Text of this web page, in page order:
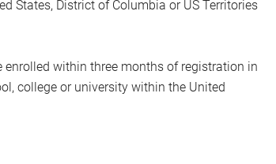
States, District of Columbia or US Territories
enrolled within three months of registration in
college or university within the United